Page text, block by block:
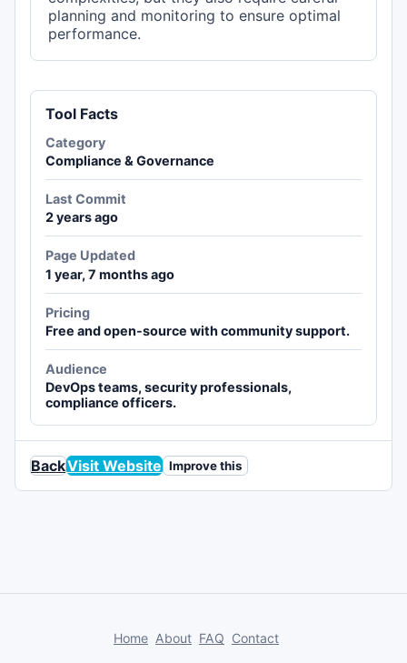
planning and monitoring to ensure optimal
performance.
Tool Facts
Category
Compliance & Governance
Last Commit
2 years ago
Page Updated
1 year, 7 months ago
Pricing
Free and open-source with community support.
Audience
DevOps teams, security professionals,
compliance officers.
BackVisit Website Improve this
Home About FAQ Contact